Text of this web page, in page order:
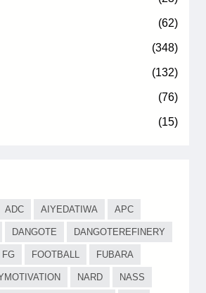
(62)
(348)
(132)
(76)
(15)
ADC AIYEDATIWA APC
DANGOTE DANGOTEREFINERY
FG FOOTBALL FUBARA
NARD NASS